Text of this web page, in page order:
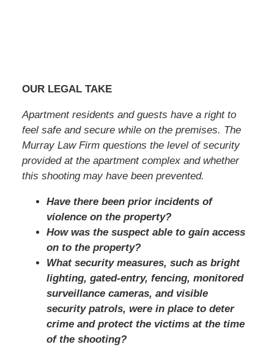
OUR LEGAL TAKE
Apartment residents and guests have a right to
feel safe and secure while on the premises. The
Murray Law Firm questions the level of security
provided at the apartment complex and whether
this shooting may have been prevented.
Have there been prior incidents of
violence on the property?
How was the suspect able to gain access
on to the property?
What security measures, such as bright
lighting, gated-entry, fencing, monitored
surveillance cameras, and visible
security patrols, were in place to deter
crime and protect the victims at the time
of the shooting?